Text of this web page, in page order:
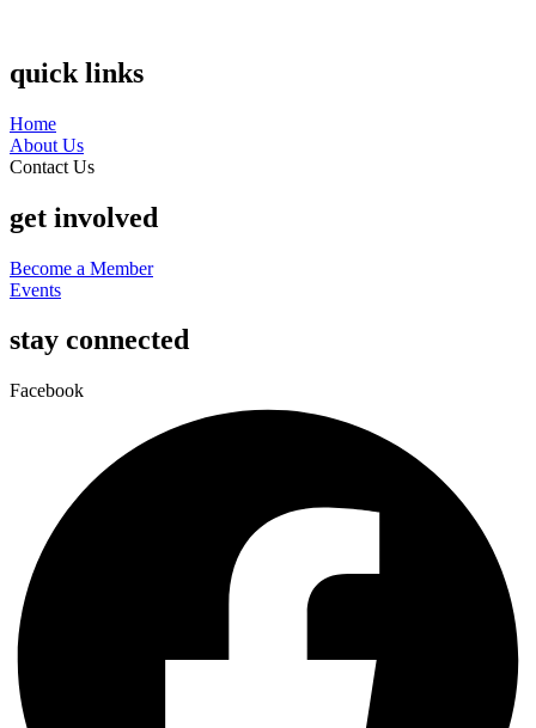
quick links
Home
About Us
Contact Us
get involved
Become a Member
Events
stay connected
Facebook